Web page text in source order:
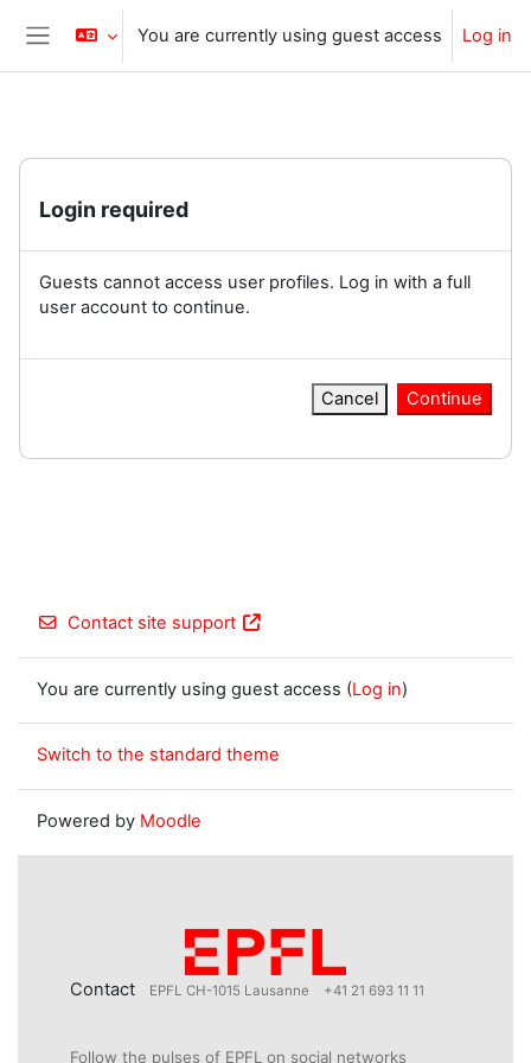
Skip to main content
Side panel
You are currently using guest access Log in
Login required
Guests cannot access user profiles. Log in with a full
user account to continue.
Cancel Continue
Contact site support
You are currently using guest access (Log in)
Switch to the standard theme
Powered by Moodle
Contact EPFL CH-1015 Lausanne +41 21 693 11 11
Follow the pulses of EPFL on social networks